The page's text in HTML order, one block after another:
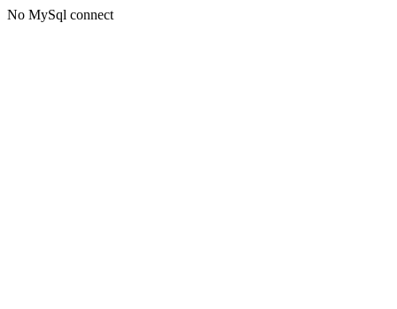
No MySql connect